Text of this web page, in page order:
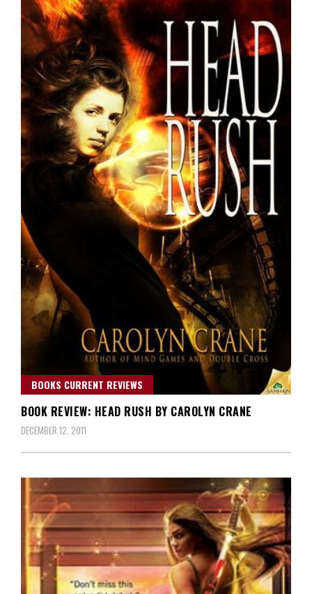
BOOKS CURRENT REVIEWS
BOOK REVIEW: HEAD RUSH BY CAROLYN CRANE
DECEMBER 12, 2011